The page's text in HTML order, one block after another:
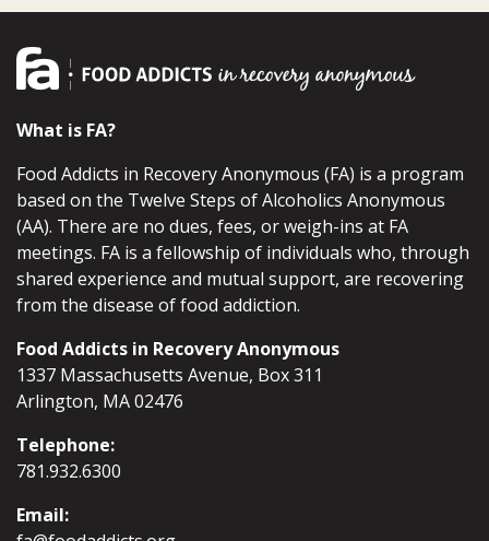
What is FA?
Food Addicts in Recovery Anonymous (FA) is a program
based on the Twelve Steps of Alcoholics Anonymous
(AA). There are no dues, fees, or weigh-ins at FA
meetings. FA is a fellowship of individuals who, through
shared experience and mutual support, are recovering
from the disease of food addiction.
Food Addicts in Recovery Anonymous
1337 Massachusetts Avenue, Box 311
Arlington, MA 02476
Telephone:
781.932.6300
Email: